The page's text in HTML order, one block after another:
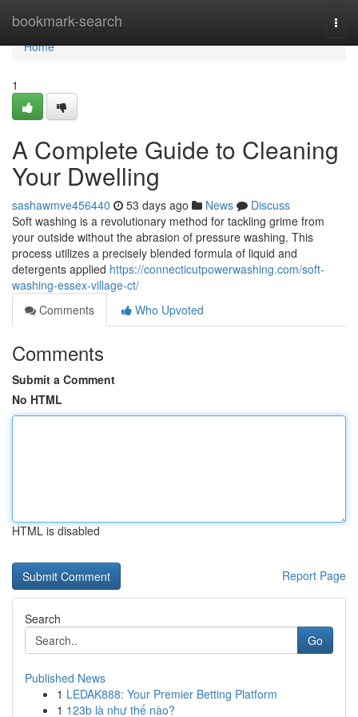
bookmark-search
Home
Home
1
A Complete Guide to Cleaning
Your Dwelling
sashawmve456440 53 days ago News
Discuss
Soft washing is a revolutionary method for tackling grime from
your outside without the abrasion of pressure washing. This
process utilizes a precisely blended formula of liquid and
detergents applied https://connecticutpowerwashing.com/soft-
washing-essex-village-ct/
Comments
Who Upvoted
Comments
Submit a Comment
No HTML
HTML is disabled
Report Page
Search
Go
Published News
1 LEDAK888: Your Premier Betting Platform
1 123b là như thế nào?